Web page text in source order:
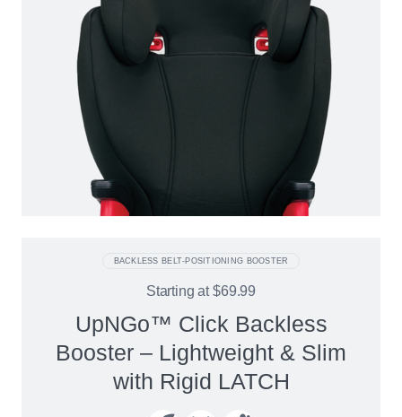
BACKLESS BELT-POSITIONING BOOSTER
UpNGo™ Click Backless
Booster – Lightweight & Slim
with Rigid LATCH
Starting at $69.99